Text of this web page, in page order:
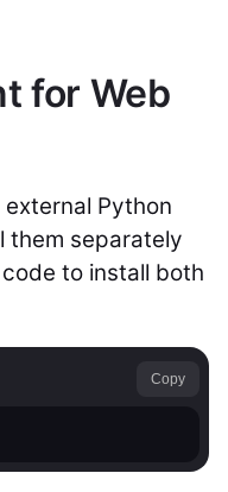
for Web
external Python
them separately
to install both
Copy